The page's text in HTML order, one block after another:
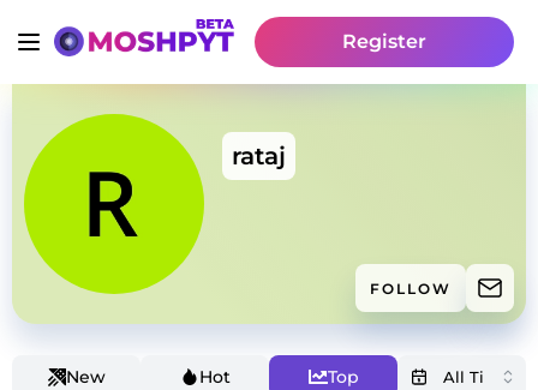
Register
rataj
FOLLOW
New Hot Top